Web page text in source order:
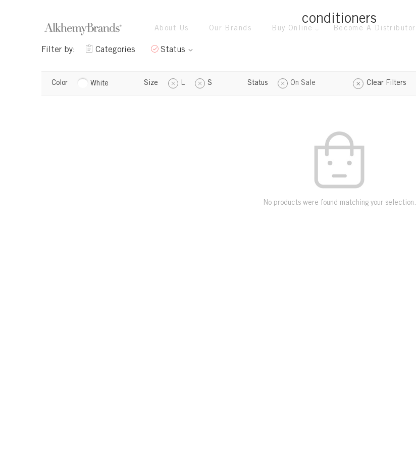
About Us Our Brands Buy Online Become A Distributor
conditioners
Filter by: Categories Status
Color White Size L S Status On Sale Clear Filters
No products were found matching your selection.